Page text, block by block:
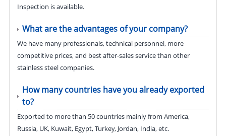
Inspection is available.
What are the advantages of your company?
We have many professionals, technical personnel, more
competitive prices, and best after-sales service than other
stainless steel companies.
How many countries have you already exported
to?
Exported to more than 50 countries mainly from America,
Russia, UK, Kuwait, Egypt, Turkey, Jordan, India, etc.